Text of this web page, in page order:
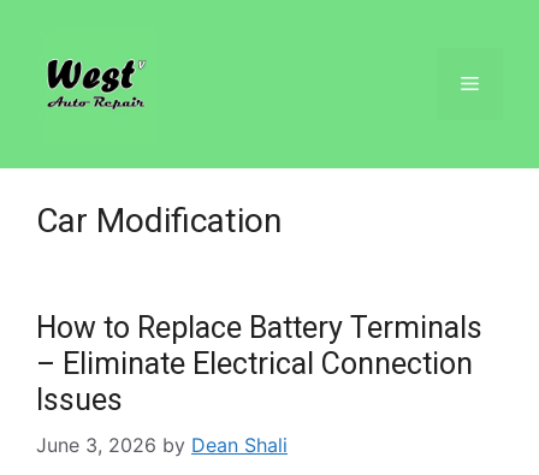
Car Modification
How to Replace Battery Terminals
– Eliminate Electrical Connection
Issues
June 3, 2026 by Dean Shali